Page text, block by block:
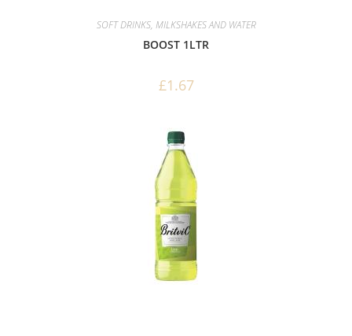
SOFT DRINKS, MILKSHAKES AND WATER
BOOST 1LTR
£1.67